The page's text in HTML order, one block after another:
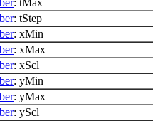
: tMax
: tStep
: xMin
: xMax
: xScl
: yMin
: yMax
: yScl